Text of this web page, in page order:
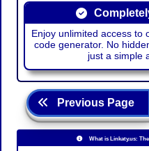
Enjoy unlimited access to
code generator. No
just a simple
Previous Page
What is Linkaty.us: